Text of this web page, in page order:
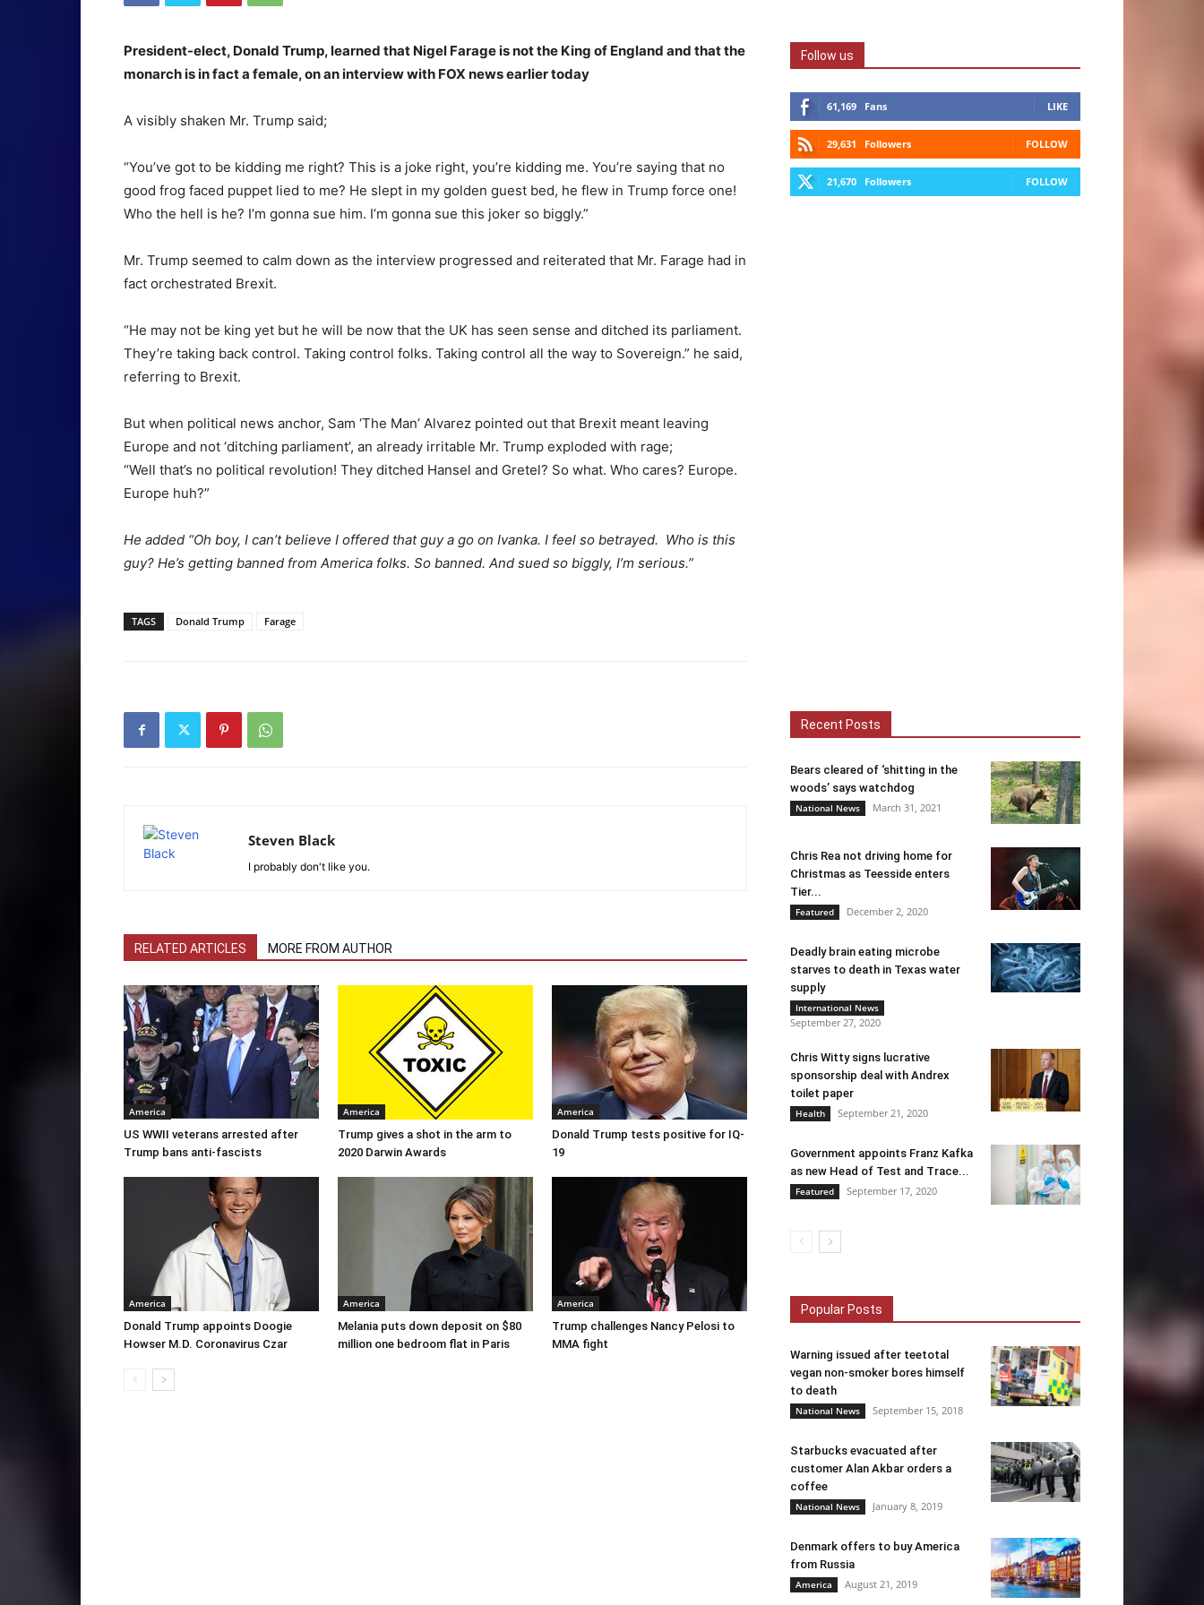
President-elect, Donald Trump, learned that Nigel Farage is not the King of England and that the
monarch is in fact a female, on an interview with FOX news earlier today
A visibly shaken Mr. Trump said;
“You’ve got to be kidding me right? This is a joke right, you’re kidding me. You’re saying that no
good frog faced puppet lied to me? He slept in my golden guest bed, he flew in Trump force one!
Who the hell is he? I’m gonna sue him. I’m gonna sue this joker so biggly.”
Mr. Trump seemed to calm down as the interview progressed and reiterated that Mr. Farage had in
fact orchestrated Brexit.
“He may not be king yet but he will be now that the UK has seen sense and ditched its parliament.
They’re taking back control. Taking control folks. Taking control all the way to Sovereign.” he said,
referring to Brexit.
But when political news anchor, Sam ‘The Man’ Alvarez pointed out that Brexit meant leaving
Europe and not ‘ditching parliament’, an already irritable Mr. Trump exploded with rage;
“Well that’s no political revolution! They ditched Hansel and Gretel? So what. Who cares? Europe.
Europe huh?”
He added “Oh boy, I can’t believe I offered that guy a go on Ivanka. I feel so betrayed. Who is this
guy? He’s getting banned from America folks. So banned. And sued so biggly, I’m serious.”
TAGS Donald Trump Farage
Steven Black
I probably don't like you.
RELATED ARTICLES MORE FROM AUTHOR
America
US WWII veterans arrested after
Trump bans anti-fascists
America
Trump gives a shot in the arm to
2020 Darwin Awards
America
Donald Trump tests positive for IQ-
19
America
Donald Trump appoints Doogie
Howser M.D. Coronavirus Czar
America
Melania puts down deposit on $80
million one bedroom flat in Paris
America
Trump challenges Nancy Pelosi to
MMA fight
Follow us
61,169 Fans LIKE
29,631 Followers FOLLOW
21,670 Followers FOLLOW
Recent Posts
Bears cleared of ‘shitting in the
woods’ says watchdog
National News March 31, 2021
Chris Rea not driving home for
Christmas as Teesside enters
Tier...
Featured December 2, 2020
Deadly brain eating microbe
starves to death in Texas water
supply
International News
September 27, 2020
Chris Witty signs lucrative
sponsorship deal with Andrex
toilet paper
Health September 21, 2020
Government appoints Franz Kafka
as new Head of Test and Trace...
Featured September 17, 2020
Popular Posts
Warning issued after teetotal
vegan non-smoker bores himself
to death
National News September 15, 2018
Starbucks evacuated after
customer Alan Akbar orders a
coffee
National News January 8, 2019
Denmark offers to buy America
from Russia
America August 21, 2019